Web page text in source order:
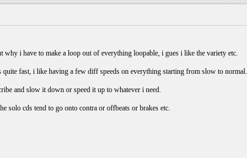
why i have to make a loop out of everything loopable, i gues i like the variety etc.
quite fast, i like having a few diff speeds on everything starting from slow to normal.
and slow it down or speed it up to whatever i need.
solo cds tend to go onto contra or offbeats or brakes etc.